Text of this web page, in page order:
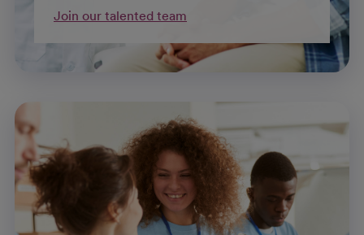
Join our talented team